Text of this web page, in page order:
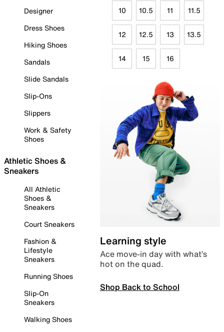
Designer
Dress Shoes
Hiking Shoes
Sandals
Slide Sandals
Slip-Ons
Slippers
Work & Safety
Shoes
Athletic Shoes &
Sneakers
All Athletic
Shoes &
Sneakers
Court Sneakers
Fashion &
Lifestyle
Sneakers
Running Shoes
Slip-On
Sneakers
Walking Shoes
10 10.5 11 11.5
12 12.5 13 13.5
14 15 16
Learning style
Ace move-in day with what’s
hot on the quad.
Shop Back to School